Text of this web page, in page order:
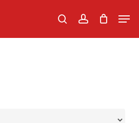
searchaccountClose